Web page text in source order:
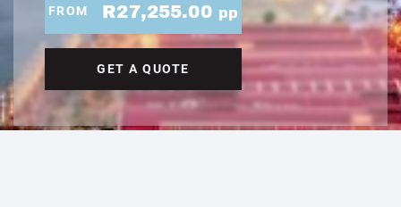
FROM R27,255.00 pp
GET A QUOTE